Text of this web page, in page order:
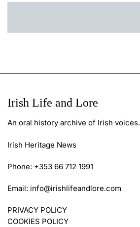
Irish Life and Lore
An oral history archive of Irish voices.
Irish Heritage News
Phone: +353 66 712 1991
Email: info@irishlifeandlore.com
PRIVACY POLICY
COOKIES POLICY